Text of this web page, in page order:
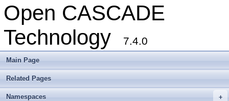
Open CASCADE
Technology
7.4.0
Main Page
Related Pages
+
Namespaces